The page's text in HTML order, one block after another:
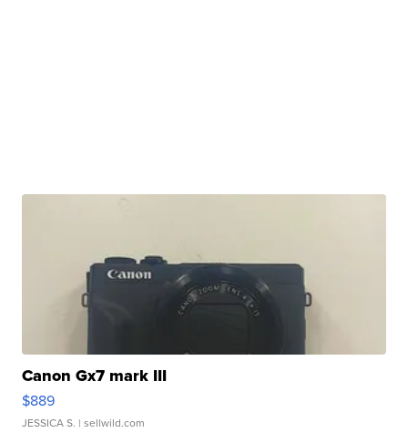
Canon Gx7 mark III
$889
JESSICA S. | sellwild.com